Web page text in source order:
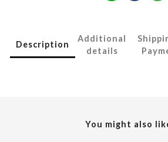
Description
Additional
details
You might also